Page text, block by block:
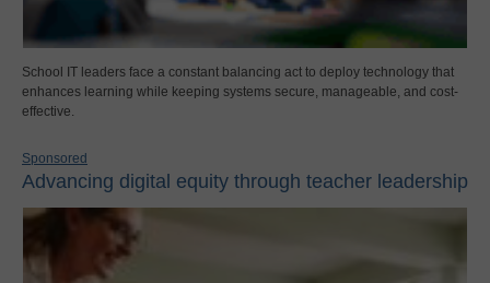
School IT leaders face a constant balancing act to deploy technology that
enhances learning while keeping systems secure, manageable, and cost-
effective.
Sponsored
Advancing digital equity through teacher leadership